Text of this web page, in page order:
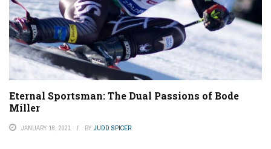
Eternal Sportsman: The Dual Passions of Bode
Miller
JANUARY 18, 2021 BY JUDD SPICER